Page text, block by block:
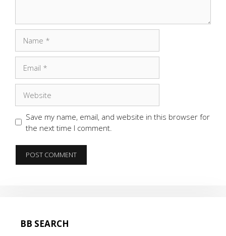
Save my name, email, and website in this browser for
the next time I comment.
BB SEARCH